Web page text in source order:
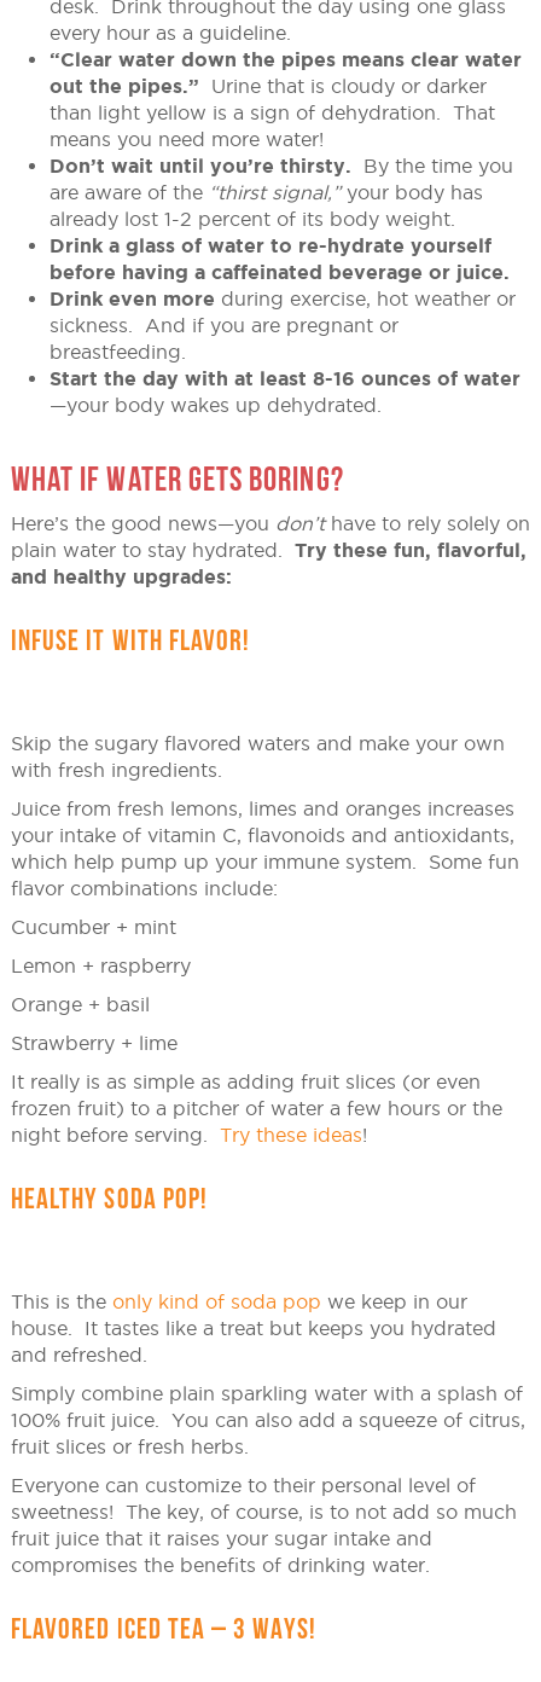
desk. Drink throughout the day using one glass
every hour as a guideline.
“Clear water down the pipes means clear water
out the pipes.” Urine that is cloudy or darker
than light yellow is a sign of dehydration. That
means you need more water!
Don’t wait until you’re thirsty. By the time you
are aware of the “thirst signal,”your body has
already lost 1-2 percent of its body weight.
Drink a glass of water to re-hydrate yourself
before having a caffeinated beverage or juice.
Drink even more during exercise, hot weather or
sickness. And if you are pregnant or
breastfeeding.
Start the day with at least 8-16 ounces of water
—your body wakes up dehydrated.
WHAT IF WATER GETS BORING?
Here’s the good news—you don’thave to rely solely on
plain water to stay hydrated. Try these fun, flavorful,
and healthy upgrades:
INFUSE IT WITH FLAVOR!
Skip the sugary flavored waters and make your own
with fresh ingredients.
Juice from fresh lemons, limes and oranges increases
your intake of vitamin C, flavonoids and antioxidants,
which help pump up your immune system. Some fun
flavor combinations include:
Cucumber + mint
Lemon + raspberry
Orange + basil
Strawberry + lime
It really is as simple as adding fruit slices (or even
frozen fruit) to a pitcher of water a few hours or the
night before serving. Try these ideas!
HEALTHY SODA POP!
This is the only kind of soda pop we keep in our
house. It tastes like a treat but keeps you hydrated
and refreshed.
Simply combine plain sparkling water with a splash of
100% fruit juice. You can also add a squeeze of citrus,
fruit slices or fresh herbs.
Everyone can customize to their personal level of
sweetness! The key, of course, is to not add so much
fruit juice that it raises your sugar intake and
compromises the benefits of drinking water.
FLAVORED ICED TEA – 3 WAYS!